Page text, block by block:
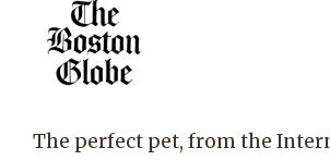
The perfect pet, from the